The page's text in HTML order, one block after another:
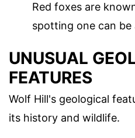
Red foxes are
spotting one can be
UNUSUAL
FEATURES
Wolf Hill's geological
its history and wildlife.